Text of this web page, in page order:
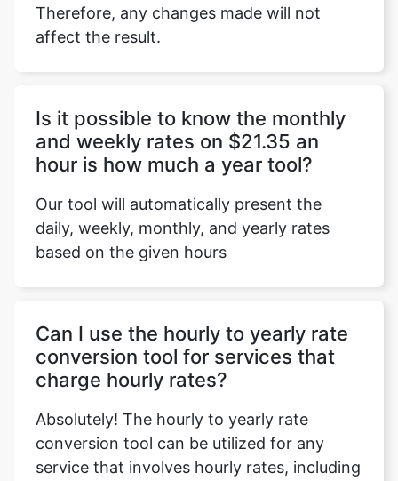
Therefore, any changes made will not
affect the result.
Is it possible to know the monthly
and weekly rates on $21.35 an
hour is how much a year tool?
Our tool will automatically present the
daily, weekly, monthly, and yearly rates
based on the given hours
Can I use the hourly to yearly rate
conversion tool for services that
charge hourly rates?
Absolutely! The hourly to yearly rate
conversion tool can be utilized for any
service that involves hourly rates, including